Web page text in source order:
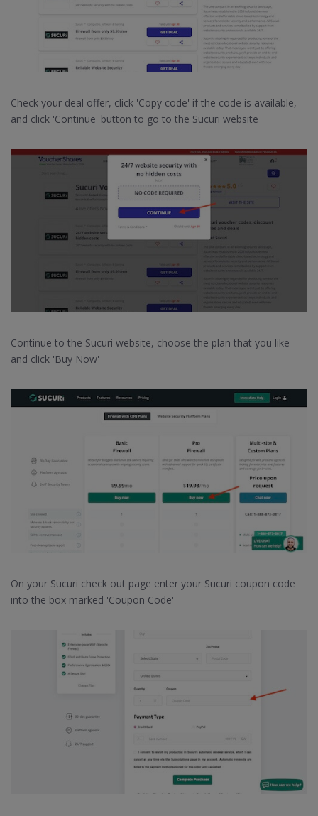
Check your deal offer, click 'Copy code' if the code is available,
and click 'Continue' button to go to the Sucuri website
Continue to the Sucuri website, choose the plan that you like
and click 'Buy Now'
On your Sucuri check out page enter your Sucuri coupon code
into the box marked 'Coupon Code'